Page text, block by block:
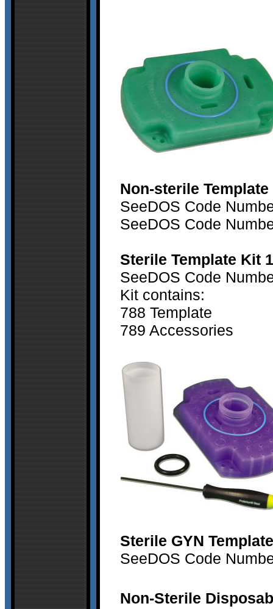
Non-sterile Template
SeeDOS Code
SeeDOS Code
Sterile Template Kit
SeeDOS Code
Kit contains:
788 Template
789 Accessories
Sterile GYN Template
SeeDOS Code
Non-Sterile